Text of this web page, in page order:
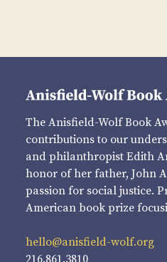
The Anisfield-Wolf Book
contributions to our
and philanthropist Edith
honor of her father, John
passion for social justice.
American book prize
hello@anisfield-wolf.org
216.861.3810